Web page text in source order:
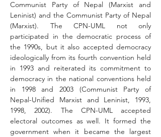
Communist Party of Nepal (Marxist and
Leninist) and the Communist Party of Nepal
(Marxist). The CPN-UML not only
participated in the democratic process of
the 1990s, but it also accepted democracy
ideologically from its fourth convention held
in 1993 and reiterated its commitment to
democracy in the national conventions held
in 1998 and 2003 (Communist Party of
Nepal-Unified Marxist and Leninist, 1993,
1998, 2002). The CPN-UML accepted
electoral outcomes as well. It formed the
government when it became the largest